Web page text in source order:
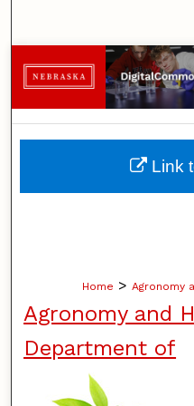
Browse
My
Digital
Home > Agronomy
Agronomy and
Department of
Link